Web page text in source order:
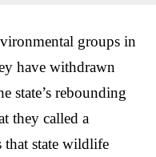
groups in
have withdrawn
state’s rebounding
they called a
that state wildlife